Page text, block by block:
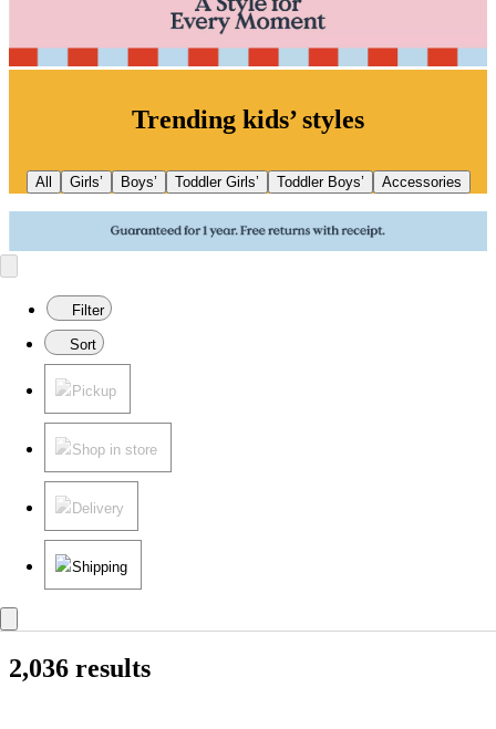
Trending kids’ styles
All Girls’ Boys’ Toddler Girls’ Toddler Boys’ Accessories
Filter
Sort
Pickup
Shop in store
Delivery
Shipping
2,036 results